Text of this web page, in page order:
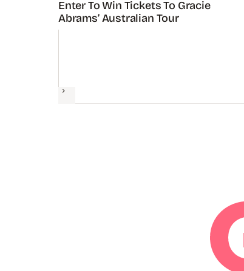
Enter To Win Tickets To Gracie
Abrams’ Australian Tour
Next